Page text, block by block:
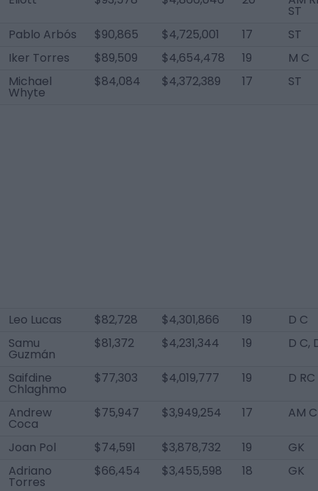
ST
Pablo Arbós
$90,865 $4,725,001 17
ST
Iker Torres
$89,509 $4,654,478 19
M C
Michael
Whyte
$84,084 $4,372,389 17 ST
Leo Lucas $82,728 $4,301,866 19
D C
Samu
Guzmán
$81,372 $4,231,344 19 D C,
Saifdine
Chlaghmo
$77,303 $4,019,777 19 D RC
Andrew
Coca
$75,947 $3,949,254 17 AM C
Joan Pol $74,591 $3,878,732 19
GK
Adriano
Torres
$66,454 $3,455,598 18 GK